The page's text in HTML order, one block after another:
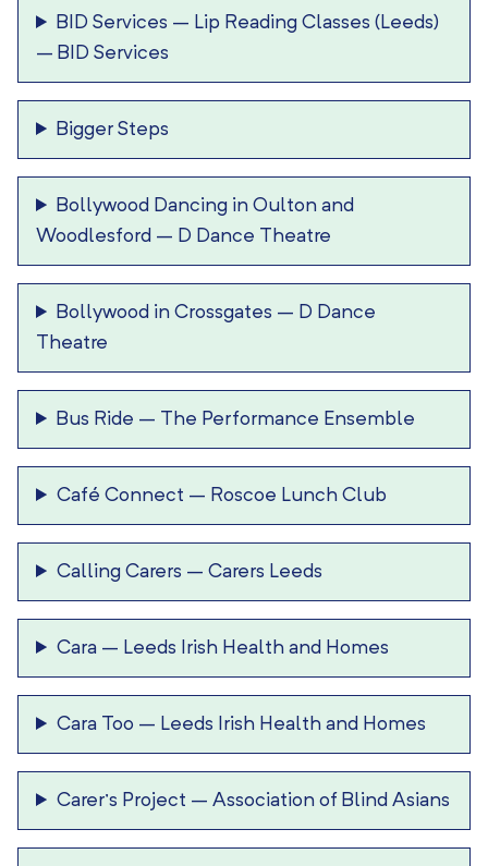
BID Services – Lip Reading Classes (Leeds)
– BID Services
Bigger Steps
Bollywood Dancing in Oulton and
Woodlesford – D Dance Theatre
Bollywood in Crossgates – D Dance
Theatre
Bus Ride – The Performance Ensemble
Café Connect – Roscoe Lunch Club
Calling Carers –Carers Leeds
Cara – Leeds Irish Health and Homes
Cara Too – Leeds Irish Health and Homes
Carer’s Project –Association of Blind Asians